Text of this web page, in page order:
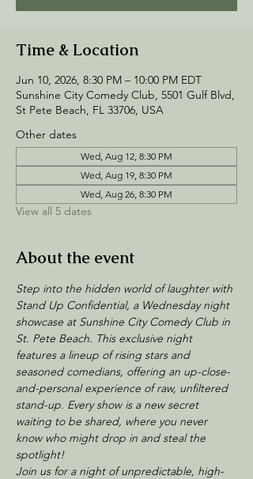
Time & Location
Jun 10, 2026, 8:30 PM – 10:00 PM EDT
Sunshine City Comedy Club, 5501 Gulf Blvd,
St Pete Beach, FL 33706, USA
Other dates
Wed, Aug 12, 8:30 PM
Wed, Aug 19, 8:30 PM
Wed, Aug 26, 8:30 PM
View all 5 dates
About the event
Step into the hidden world of laughter with
Stand Up Confidential, a Wednesday night
showcase at Sunshine City Comedy Club in
St. Pete Beach. This exclusive night
features a lineup of rising stars and
seasoned comedians, offering an up-close-
and-personal experience of raw, unfiltered
stand-up. Every show is a new secret
waiting to be shared, where you never
know who might drop in and steal the
spotlight!
Join us for a night of unpredictable, high-